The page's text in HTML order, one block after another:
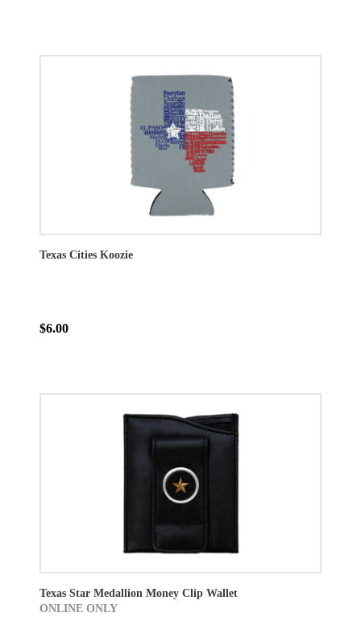
Texas Cities Koozie
$6.00
Texas Star Medallion Money Clip Wallet
ONLINE ONLY